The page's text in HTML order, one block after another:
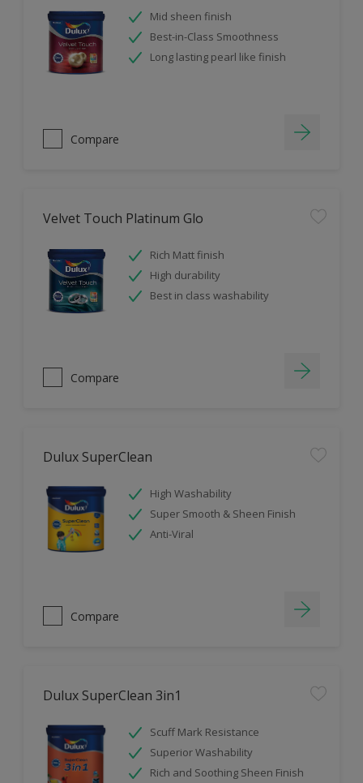
Mid sheen finish
Best-in-Class Smoothness
Long lasting pearl like finish
Compare
Velvet Touch Platinum Glo
Rich Matt finish
High durability
Best in class washability
Compare
Dulux SuperClean
High Washability
Super Smooth & Sheen Finish
Anti-Viral
Compare
Dulux SuperClean 3in1
Scuff Mark Resistance
Superior Washability
Rich and Soothing Sheen Finish